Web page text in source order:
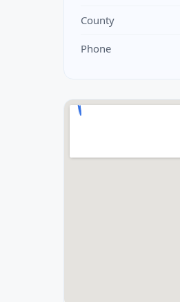
County
Phone